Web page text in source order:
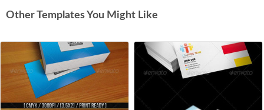
Other Templates You Might Like